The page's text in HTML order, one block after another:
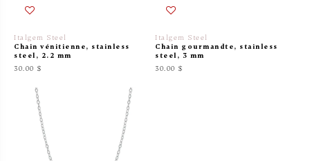
Italgem Steel
Chain vénitienne, stainless
steel, 2.2 mm
30.00 $
Italgem Steel
Chain gourmandte, stainless
steel, 3 mm
30.00 $